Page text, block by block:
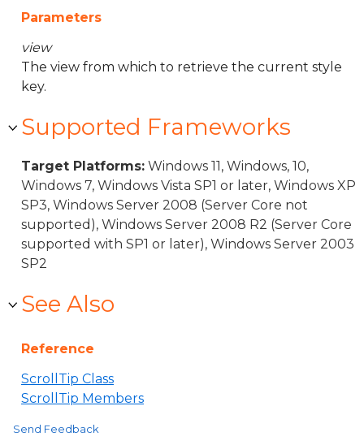
Parameters
view
The view from which to retrieve the current style
key.
Supported Frameworks
Target Platforms: Windows 11, Windows, 10,
Windows 7, Windows Vista SP1 or later, Windows XP
SP3, Windows Server 2008 (Server Core not
supported), Windows Server 2008 R2 (Server Core
supported with SP1 or later), Windows Server 2003
SP2
See Also
Reference
ScrollTip Class
ScrollTip Members
Send Feedback